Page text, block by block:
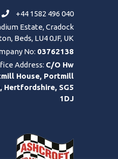
+44 1582 496 040
Estate, Cradock
Beds, LU4 0JF, UK
No: 03762138
Address: C/O Hw
House, Portmill
Hertfordshire, SG5
1DJ